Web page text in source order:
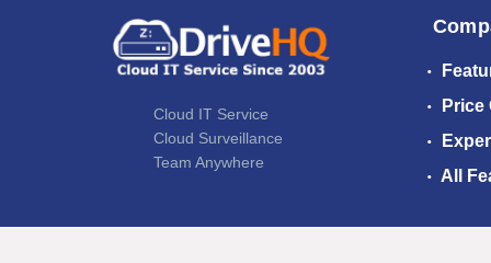
Cloud IT Service
Cloud Surveillance
Team Anywhere
Price
All